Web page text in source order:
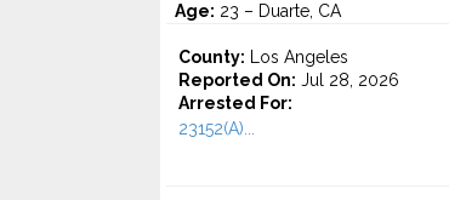
Age: 23 – Duarte, CA
County: Los Angeles
Reported On: Jul 28, 2026
Arrested For:
23152(A)...